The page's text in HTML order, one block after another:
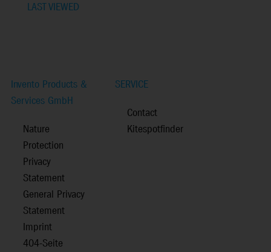
LAST VIEWED
Invento Products &
Services GmbH
Nature
Protection
Privacy
Statement
General Privacy
Statement
Imprint
404-Seite
SERVICE
Contact
Kitespotfinder